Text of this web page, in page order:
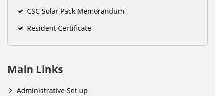
CSC Solar Pack Memorandum
Resident Certificate
Main Links
Administrative Set up